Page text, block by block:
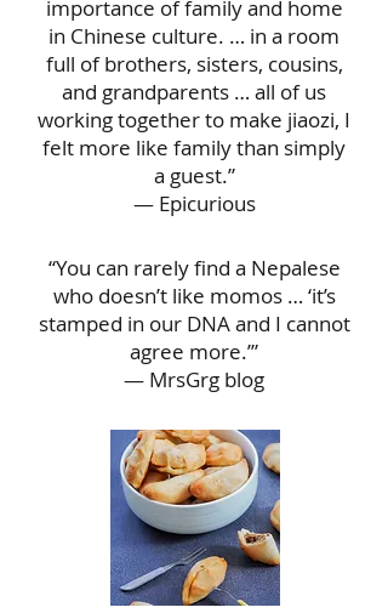
importance of family and home
in Chinese culture. … in a room
full of brothers, sisters, cousins,
and grandparents … all of us
working together to make jiaozi, I
felt more like family than simply
a guest.”
— Epicurious
“You can rarely find a Nepalese
who doesn’t like momos … ‘it’s
stamped in our DNA and I cannot
agree more.’”
— MrsGrg blog